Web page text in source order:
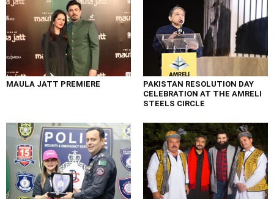
MAULA JATT PREMIERE
PAKISTAN RESOLUTION DAY
CELEBRATION AT THE AMRELI
STEELS CIRCLE